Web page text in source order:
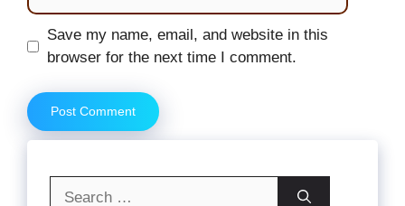
Website
Save my name, email, and website in this
browser for the next time I comment.